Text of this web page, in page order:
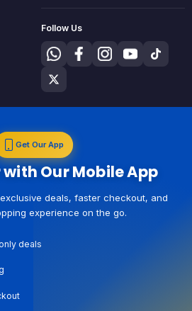
Follow Us
Get Our App
with Our Mobile App
deals, faster checkout, and
experience on the go.
deals